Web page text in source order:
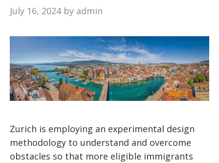
July 16, 2024 by admin
Zurich is employing an experimental design
methodology to understand and overcome
obstacles so that more eligible immigrants